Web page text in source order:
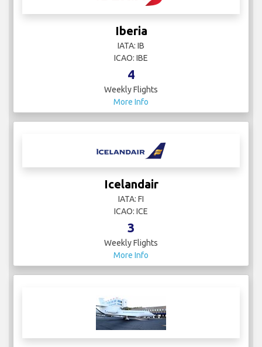
Iberia
IATA: IB
ICAO: IBE
4
Weekly Flights
More Info
Icelandair
IATA: FI
ICAO: ICE
3
Weekly Flights
More Info